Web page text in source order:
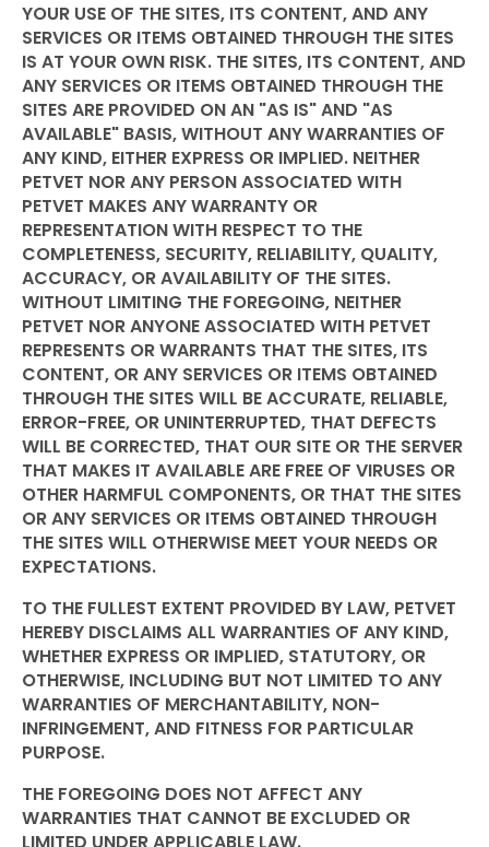
YOUR USE OF THE SITES, ITS CONTENT, AND ANY
SERVICES OR ITEMS OBTAINED THROUGH THE SITES
IS AT YOUR OWN RISK. THE SITES, ITS CONTENT, AND
ANY SERVICES OR ITEMS OBTAINED THROUGH THE
SITES ARE PROVIDED ON AN "AS IS" AND "AS
AVAILABLE" BASIS, WITHOUT ANY WARRANTIES OF
ANY KIND, EITHER EXPRESS OR IMPLIED. NEITHER
PETVET NOR ANY PERSON ASSOCIATED WITH
PETVET MAKES ANY WARRANTY OR
REPRESENTATION WITH RESPECT TO THE
COMPLETENESS, SECURITY, RELIABILITY, QUALITY,
ACCURACY, OR AVAILABILITY OF THE SITES.
WITHOUT LIMITING THE FOREGOING, NEITHER
PETVET NOR ANYONE ASSOCIATED WITH PETVET
REPRESENTS OR WARRANTS THAT THE SITES, ITS
CONTENT, OR ANY SERVICES OR ITEMS OBTAINED
THROUGH THE SITES WILL BE ACCURATE, RELIABLE,
ERROR-FREE, OR UNINTERRUPTED, THAT DEFECTS
WILL BE CORRECTED, THAT OUR SITE OR THE SERVER
THAT MAKES IT AVAILABLE ARE FREE OF VIRUSES OR
OTHER HARMFUL COMPONENTS, OR THAT THE SITES
OR ANY SERVICES OR ITEMS OBTAINED THROUGH
THE SITES WILL OTHERWISE MEET YOUR NEEDS OR
EXPECTATIONS.
TO THE FULLEST EXTENT PROVIDED BY LAW, PETVET
HEREBY DISCLAIMS ALL WARRANTIES OF ANY KIND,
WHETHER EXPRESS OR IMPLIED, STATUTORY, OR
OTHERWISE, INCLUDING BUT NOT LIMITED TO ANY
WARRANTIES OF MERCHANTABILITY, NON-
INFRINGEMENT, AND FITNESS FOR PARTICULAR
PURPOSE.
THE FOREGOING DOES NOT AFFECT ANY
WARRANTIES THAT CANNOT BE EXCLUDED OR